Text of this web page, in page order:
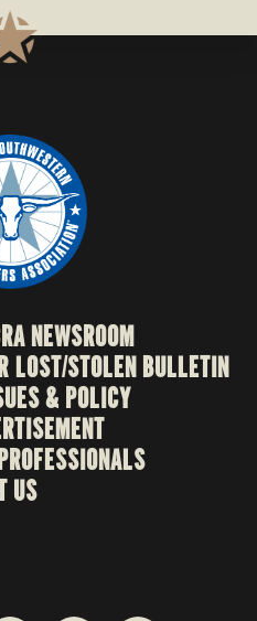
NEWSROOM
LOST/STOLEN BULLETIN
& POLICY
US